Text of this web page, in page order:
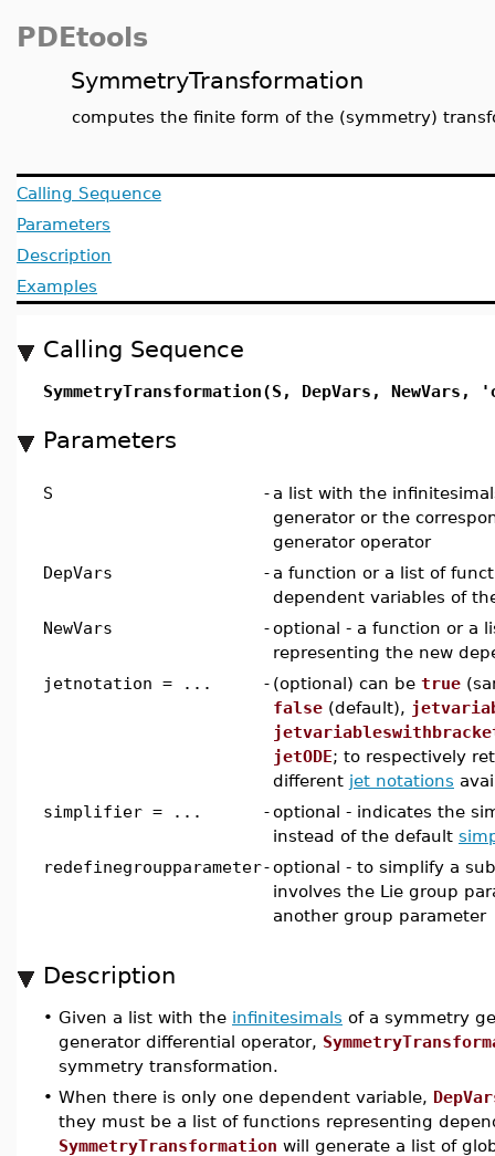
PDEtools
SymmetryTransformation
computes the finite form of the (symmetry)
Calling Sequence
Parameters
Description
Examples
Calling Sequence
SymmetryTransformation(S, DepVars,
Parameters
S - a list with the
generator or the
generator operator
DepVars
- a function or a list of
dependent variables of
NewVars
-optional - a function or a
representing the new
jetnotation = ...
- (optional) can be true
false (default),
jetODE; to respectively
different jet notations
simplifier = ...
-optional - indicates the
instead of the default
redefinegroupparameter-optional - to simplify a
involves the Lie group
another group parameter
Description
• Given a list with the infinitesimals of a symmetry
generator differential operator,
symmetry transformation.
• When there is only one dependent variable,
they must be a list of functions representing
SymmetryTransformation will generate a list of